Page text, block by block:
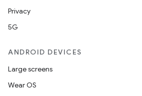
Privacy
5G
ANDROID DEVICES
Large screens
Wear OS